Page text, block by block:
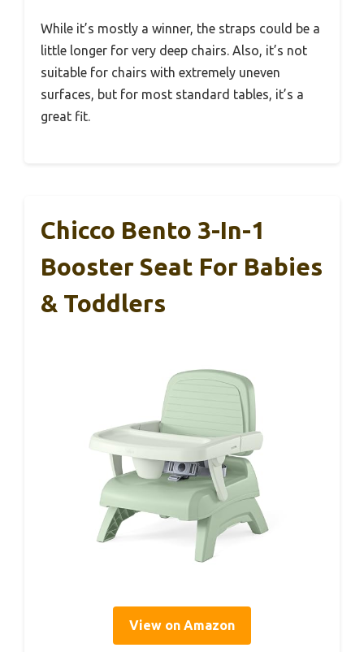
While it’s mostly a winner, the straps could be a
little longer for very deep chairs. Also, it’s not
suitable for chairs with extremely uneven
surfaces, but for most standard tables, it’s a
great fit.
Chicco Bento 3-In-1
Booster Seat For Babies
& Toddlers
View on Amazon